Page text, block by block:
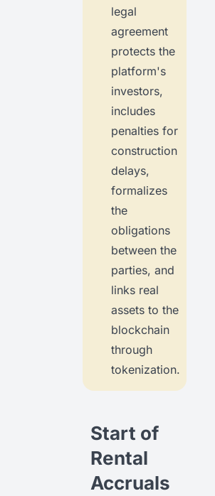
legal
agreement
protects the
platform's
investors,
includes
penalties for
construction
delays,
formalizes
the
obligations
between the
parties, and
links real
assets to the
blockchain
through
tokenization.
Start of
Rental
Accruals